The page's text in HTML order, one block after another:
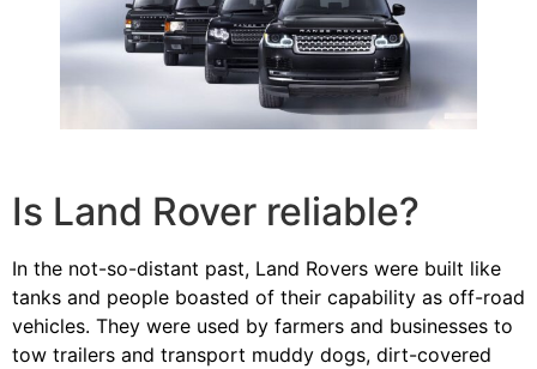
Is Land Rover reliable?
In the not-so-distant past, Land Rovers were built like
tanks and people boasted of their capability as off-road
vehicles. They were used by farmers and businesses to
tow trailers and transport muddy dogs, dirt-covered